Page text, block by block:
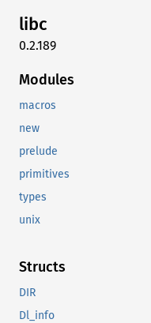
libc
0.2.189
Modules
macros
new
prelude
primitives
types
unix
Structs
DIR
Dl_info